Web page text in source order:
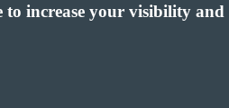
to increase your visibility